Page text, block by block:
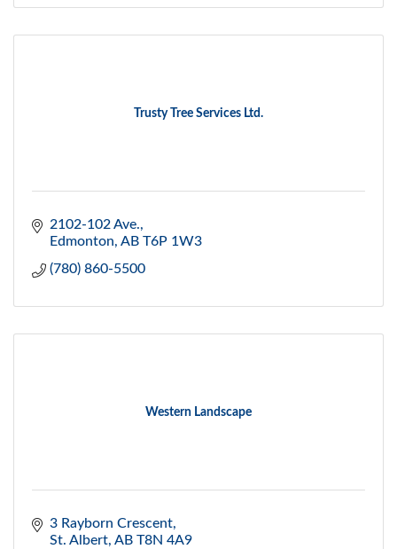
Trusty Tree Services Ltd.
2102-102 Ave.
Edmonton AB T6P 1W3
(780) 860-5500
Western Landscape
3 Rayborn Crescent
St. Albert AB T8N 4A9